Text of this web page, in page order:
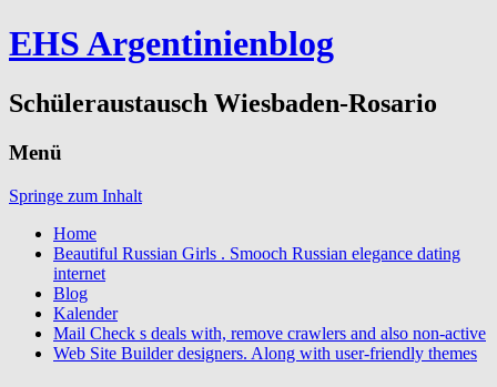
EHS Argentinienblog
Schüleraustausch Wiesbaden-Rosario
Menü
Springe zum Inhalt
Home
Beautiful Russian Girls . Smooch Russian elegance dating
internet
Blog
Kalender
Mail Check s deals with, remove crawlers and also non-active
Web Site Builder designers. Along with user-friendly themes